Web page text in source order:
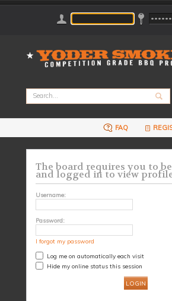
FAQ
The board requires you to
and logged in to view
Username:
Password:
I forgot my password
Log me on automatically each visit
Hide my online status this session